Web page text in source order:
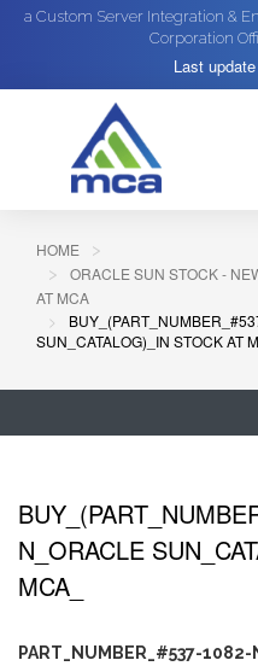
a Custom Server Integration &
Corporation
Last update
HOME
ORACLE SUN STOCK -
AT MCA
SUN_CATALOG)_IN STOCK AT
N_ORACLE
MCA_
PART_NUMBER_#537-1082-